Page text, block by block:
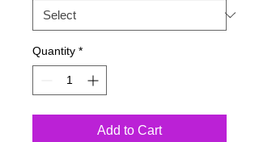
Quantity *
Add to Cart